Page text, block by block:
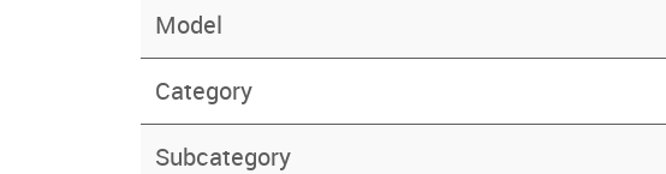
Model
Category
Subcategory